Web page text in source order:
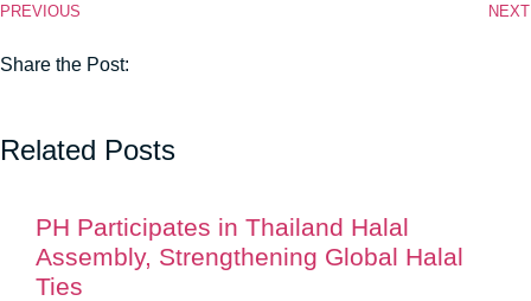
PREVIOUS NEXT
Share the Post:
Related Posts
PH Participates in Thailand Halal
Assembly, Strengthening Global Halal
Ties